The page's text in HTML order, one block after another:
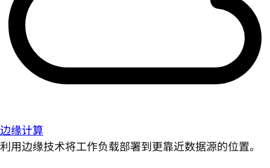
边缘计算
利用边缘技术将工作负载部署到更靠近数据源的位置。